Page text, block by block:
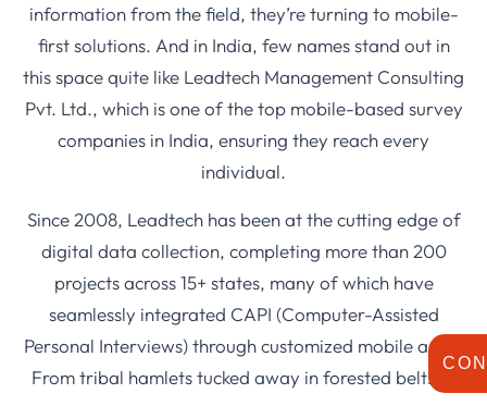
information from the field, they’re turning to mobile-
first solutions. And in India, few names stand out in
this space quite like Leadtech Management Consulting
Pvt. Ltd., which is one of the top mobile-based survey
companies in India, ensuring they reach every
individual.
Since 2008, Leadtech has been at the cutting edge of
digital data collection, completing more than 200
projects across 15+ states, many of which have
seamlessly integrated CAPI (Computer-Assisted
Personal Interviews) through customized mobile apps.
From tribal hamlets tucked away in forested belts to